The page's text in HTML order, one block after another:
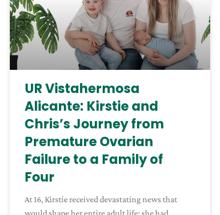
UR Vistahermosa
Alicante: Kirstie and
Chris’s Journey from
Premature Ovarian
Failure to a Family of
Four
At 16, Kirstie received devastating news that